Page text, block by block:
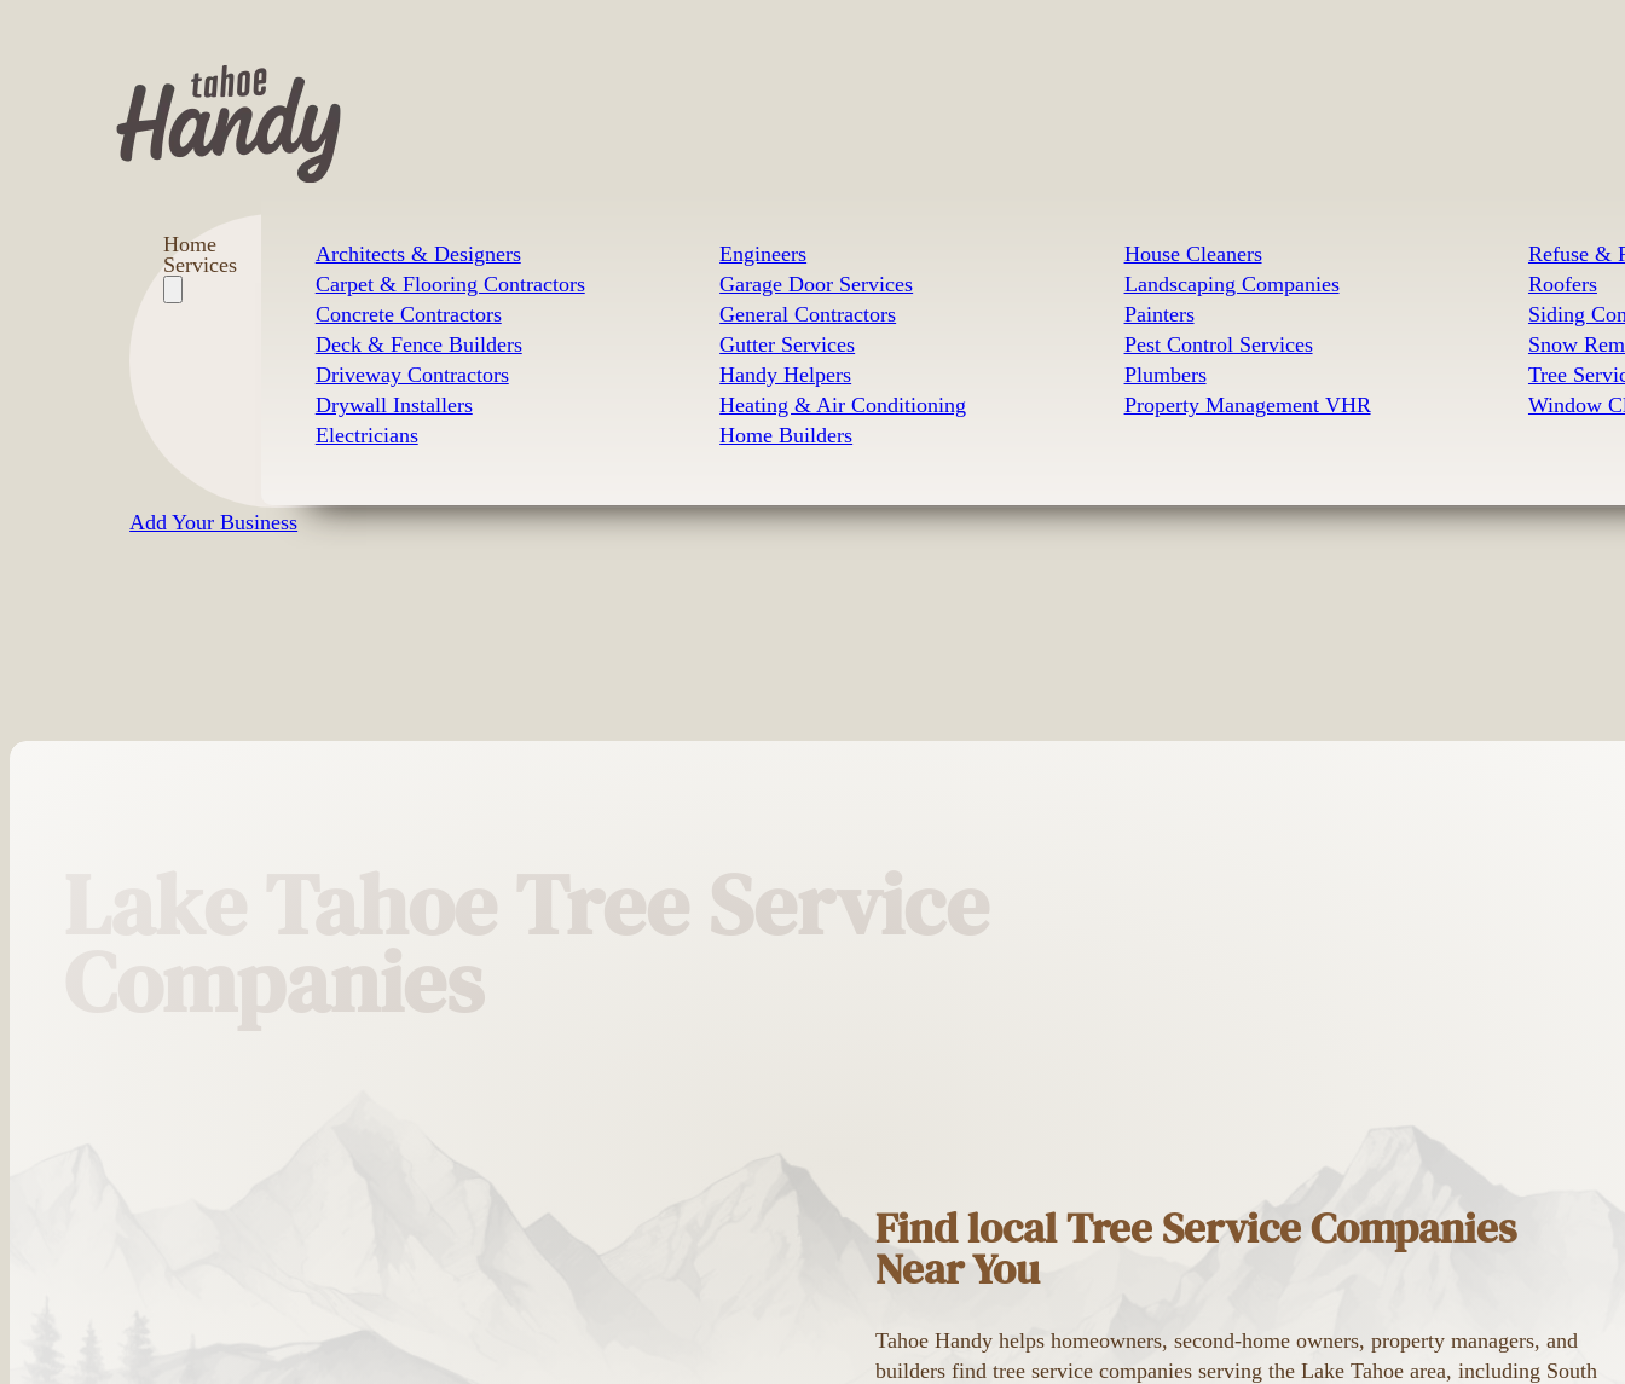
Home
Services
Architects & Designers
Carpet & Flooring Contractors
Concrete Contractors
Deck & Fence Builders
Driveway Contractors
Drywall Installers
Electricians
Engineers
Garage Door Services
General Contractors
Gutter Services
Handy Helpers
Heating & Air Conditioning
Home Builders
House Cleaners
Landscaping Companies
Painters
Pest Control Services
Plumbers
Property Management VHR
Refuse &
Roofers
Siding
Snow
Tree
Window
Add Your Business
Lake Tahoe Tree Service
Companies
Find local Tree Service Companies
Near You
Tahoe Handy helps homeowners, second-home owners, property managers, and
builders find tree service companies serving the Lake Tahoe area, including South